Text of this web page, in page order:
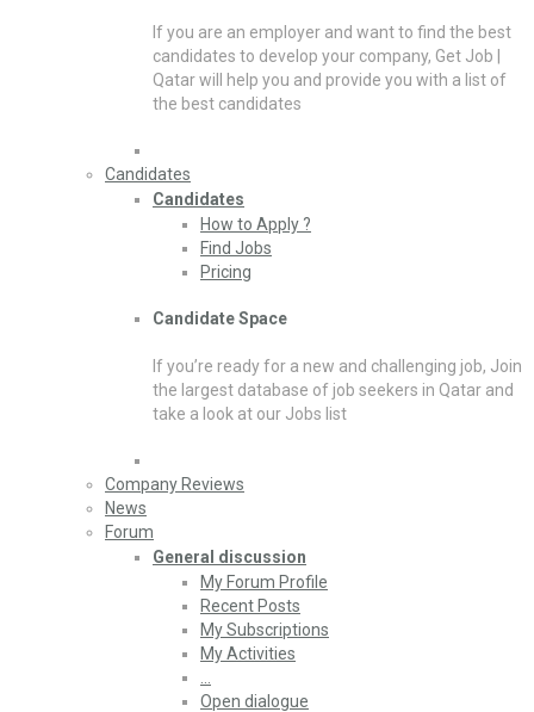
If you are an employer and want to find the best
candidates to develop your company, Get Job |
Qatar will help you and provide you with a list of
the best candidates
Candidates
Candidates
How to Apply ?
Find Jobs
Pricing
Candidate Space
If you’re ready for a new and challenging job, Join
the largest database of job seekers in Qatar and
take a look at our Jobs list
Company Reviews
News
Forum
General discussion
My Forum Profile
Recent Posts
My Subscriptions
My Activities
Open dialogue